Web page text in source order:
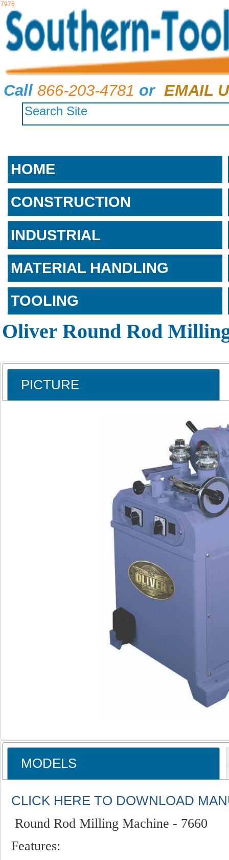
7976
Call 866-203-4781 or EMAIL
HOME
CONSTRUCTION
INDUSTRIAL
MATERIAL HANDLING
TOOLING
Oliver Round Rod
PICTURE
MODELS
CLICK HERE TO DOWNLOAD
Round Rod Milling Machine - 7660
Features: